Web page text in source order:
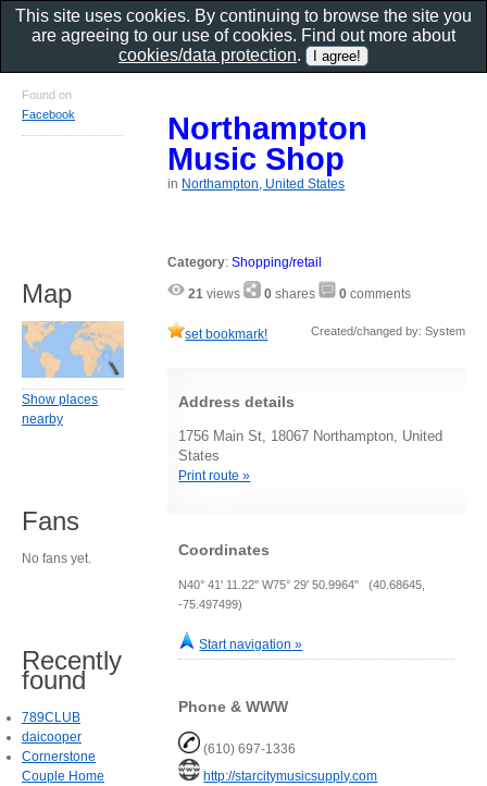
Northampton
Music Shop
in Northampton, United States
Category:Shopping/retail
21 views 0 shares 0 comments
set bookmark! Created/changed by: System
Address details
1756 Main St, 18067 Northampton, United
States
Print route »
Coordinates
N40° 41' 11.22" W75° 29' 50.9964" (40.68645,
-75.497499)
Start navigation »
Phone & WWW
(610) 697-1336
http://starcitymusicsupply.com
Found on
Facebook
Map
Show places
nearby
Fans
No fans yet.
Recently
found
789CLUB
daicooper
Cornerstone
Couple Home
This site uses cookies. By continuing to browse the site you
are agreeing to our use of cookies. Find out more about
cookies/data protection.